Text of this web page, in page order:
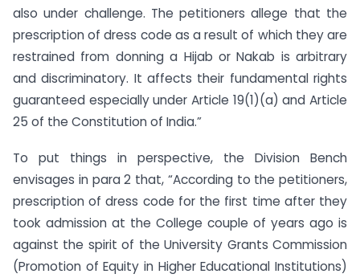
also under challenge. The petitioners allege that the
prescription of dress code as a result of which they are
restrained from donning a Hijab or Nakab is arbitrary
and discriminatory. It affects their fundamental rights
guaranteed especially under Article 19(1)(a) and Article
25 of the Constitution of India.”
To put things in perspective, the Division Bench
envisages in para 2 that, “According to the petitioners,
prescription of dress code for the first time after they
took admission at the College couple of years ago is
against the spirit of the University Grants Commission
(Promotion of Equity in Higher Educational Institutions)